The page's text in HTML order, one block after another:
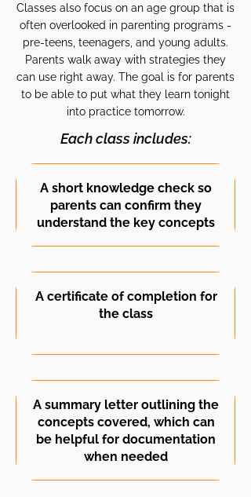
Classes also focus on an age group that is
often overlooked in parenting programs -
pre-teens, teenagers, and young adults.
Parents walk away with strategies they
can use right away. The goal is for parents
to be able to put what they learn tonight
into practice tomorrow.
Each class includes:
A short knowledge check so
parents can confirm they
understand the key concepts
A certificate of completion for
the class
A summary letter outlining the
concepts covered, which can
be helpful for documentation
when needed